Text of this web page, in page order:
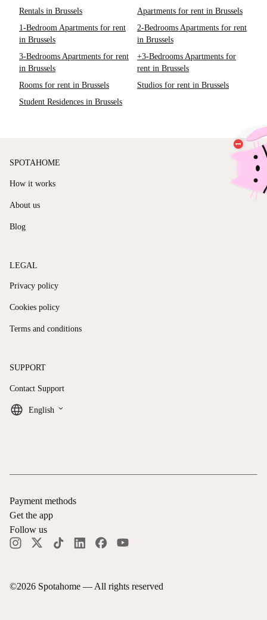
Rentals in Brussels
Apartments for rent in Brussels
1-Bedroom Apartments for rent
in Brussels
2-Bedrooms Apartments for rent
in Brussels
3-Bedrooms Apartments for rent
in Brussels
+3-Bedrooms Apartments for
rent in Brussels
Rooms for rent in Brussels
Studios for rent in Brussels
Student Residences in Brussels
SPOTAHOME
How it works
About us
Blog
LEGAL
Privacy policy
Cookies policy
Terms and conditions
SUPPORT
Contact Support
English keyboard_arrow_down
©2026 Spotahome — All rights reserved
Payment methods
Get the app
Follow us